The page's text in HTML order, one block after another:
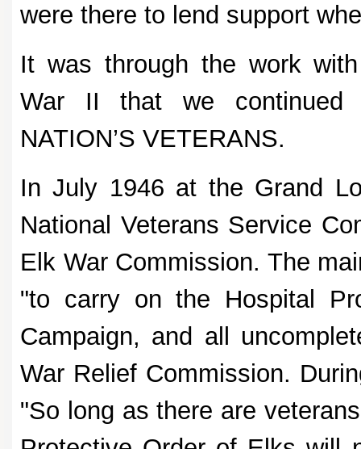
were there to lend support
It was through the work
War II that we continued
NATION’S VETERANS.
In July 1946 at the Grand
National Veterans Service
Elk War Commission. The
"to carry on the Hospital
Campaign, and all
War Relief Commission.
"So long as there are